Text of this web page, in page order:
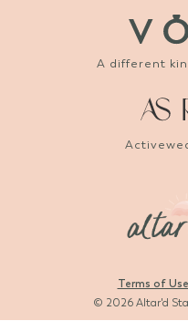
A different
Terms of Use
© 2026 Altar'd